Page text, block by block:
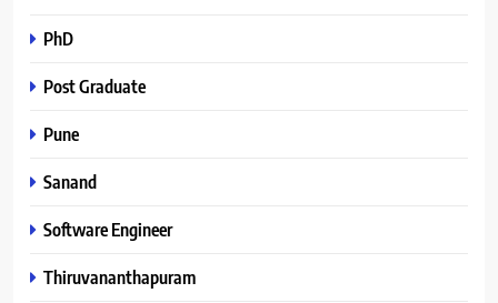
PhD
Post Graduate
Pune
Sanand
Software Engineer
Thiruvananthapuram